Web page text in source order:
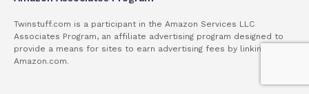
Twinstuff.com is a participant in the Amazon Services LLC
Associates Program, an affiliate advertising program designed to
provide a means for sites to earn advertising fees by linking to
Amazon.com.